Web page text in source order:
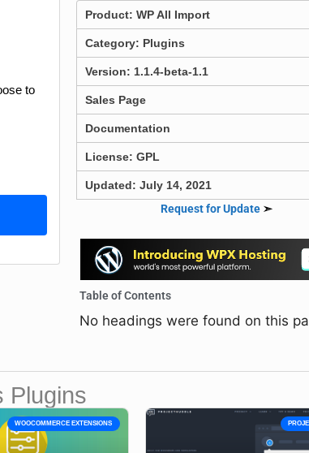
to
Product:WP All Import
Category: Plugins
Version: 1.1.4-beta-1.1
Sales Page
Documentation
License: GPL
Updated: July 14, 2021
Request for Update➣
Table of Contents
No headings were found on this
Plugins
WOOCOMMERCE EXTENSIONS